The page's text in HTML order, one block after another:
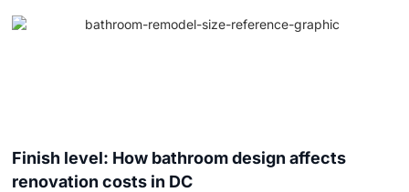
Finish level: How bathroom design affects
renovation costs in DC